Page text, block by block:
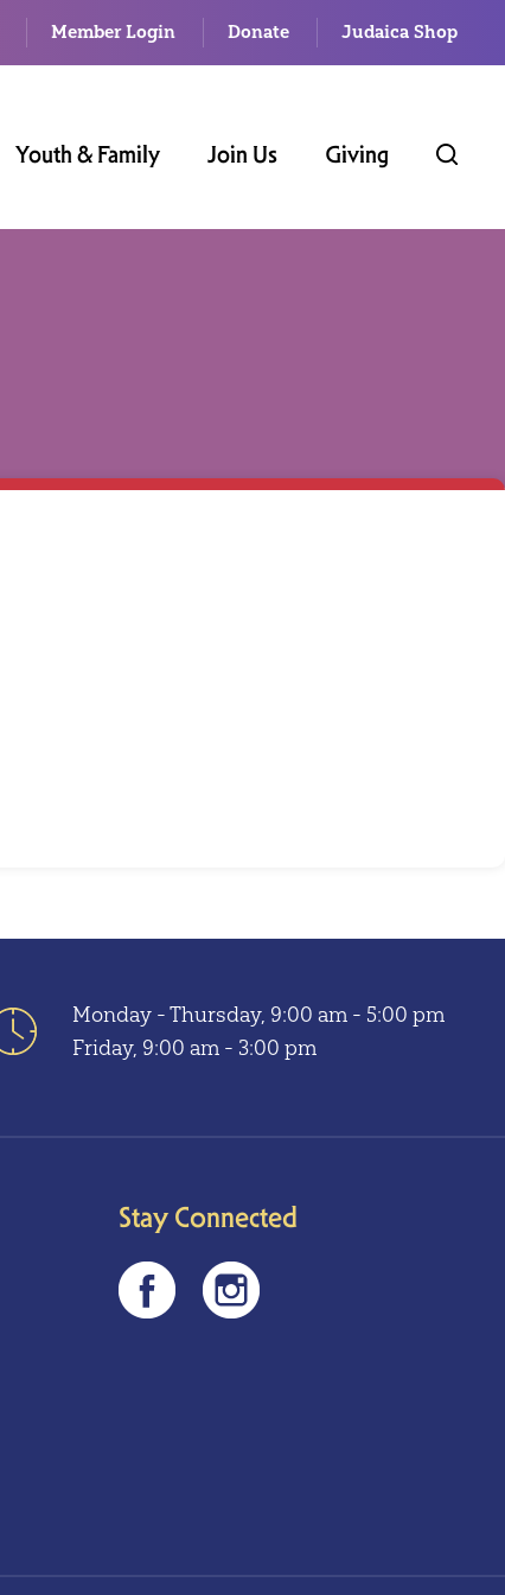
Member Login Donate Judaica Shop
Youth & Family Join Us Giving
Monday - Thursday, 9:00 am - 5:00 pm
Friday, 9:00 am - 3:00 pm
Stay Connected